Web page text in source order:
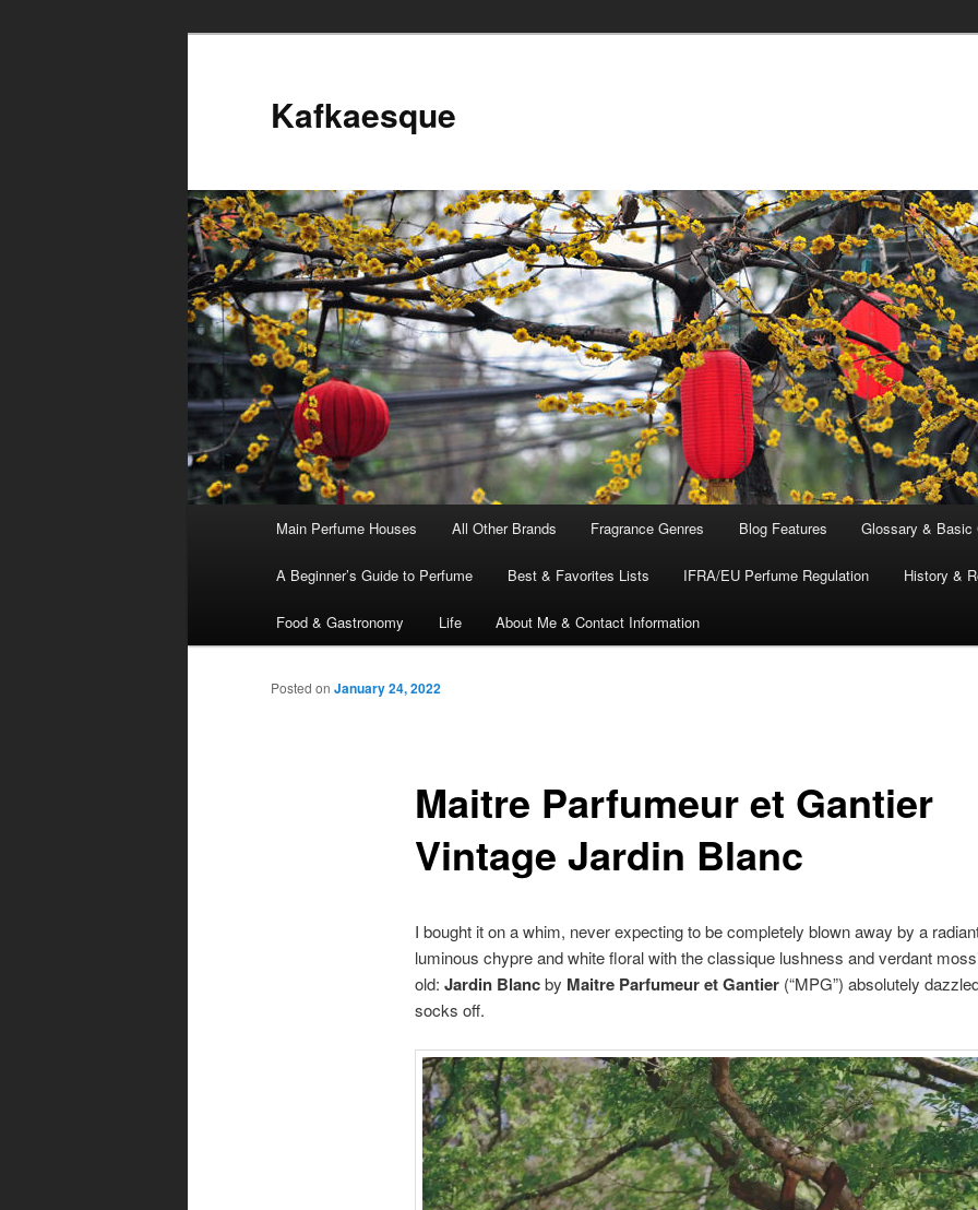
Kafkaesque
Skip
to
content
Skip
to
content
Main Perfume Houses All Other Brands Fragrance Genres Blog Features Glossary & Basic
A Beginner’s Guide to Perfume Best & Favorites Lists IFRA/EU Perfume Regulation History &
Food & Gastronomy Life About Me & Contact Information
Maitre Parfumeur et Gantier
Vintage Jardin Blanc
Posted on January 24, 2022
I bought it on a whim, never expecting to be completely blown away by a
luminous chypre and white floral with the classique lushness and verdant
old: Jardin Blancby Maitre Parfumeur et Gantier(“MPG”) absolutely
socks off.